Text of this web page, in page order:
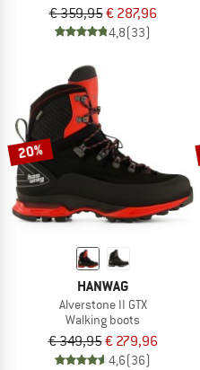
€ 359,95€ 287,96
4,8(33)
20%
HANWAG
Alverstone II GTX
Walking boots
€ 349,95€ 279,96
4,6(36)